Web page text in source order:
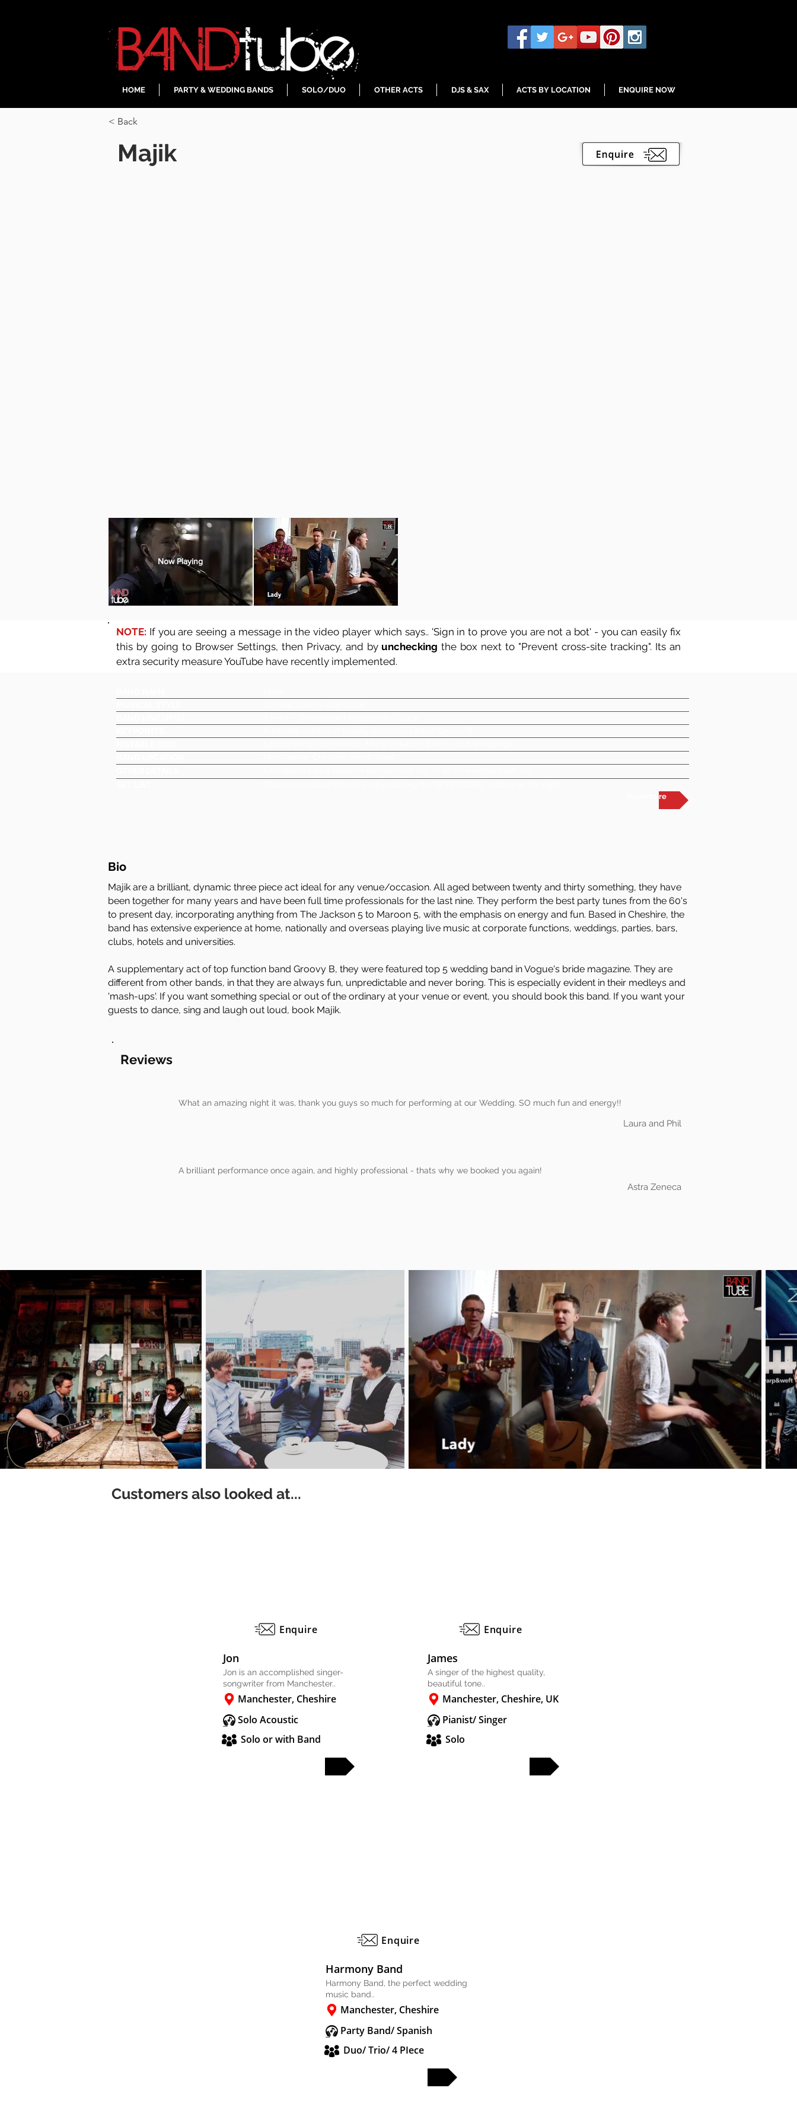
HOME PARTY & WEDDING BANDS SOLO/DUO OTHER ACTS DJS & SAX ACTS BY LOCATION ENQUIRE NOW
< Back
Majik
Now Playing
NOTE: If you are seeing a message in the video player which says.. 'Sign in to prove you are not a bot' - you can easily fix
this by going to Browser Settings, then Privacy, and by unchecking the box next to "Prevent cross-site tracking". Its an
extra security measure YouTube have recently implemented.
Repertoire
Bio
Majik are a brilliant, dynamic three piece act ideal for any venue/occasion. All aged between twenty and thirty something, they have
been together for many years and have been full time professionals for the last nine. They perform the best party tunes from the 60's
to present day, incorporating anything from The Jackson 5 to Maroon 5, with the emphasis on energy and fun. Based in Cheshire, the
band has extensive experience at home, nationally and overseas playing live music at corporate functions, weddings, parties, bars,
clubs, hotels and universities.
A supplementary act of top function band Groovy B, they were featured top 5 wedding band in Vogue's bride magazine. They are
different from other bands, in that they are always fun, unpredictable and never boring. This is especially evident in their medleys and
'mash-ups'. If you want something special or out of the ordinary at your venue or event, you should book this band. If you want your
guests to dance, sing and laugh out loud, book Majik.
Reviews
What an amazing night it was, thank you guys so much for performing at our Wedding. SO much fun and energy!!
Laura and Phil
A brilliant performance once again, and highly professional - thats why we booked you again!
Astra Zeneca
Customers also looked at...
Enquire
Jon
Jon is an accomplished singer-
songwriter from Manchester..
Manchester, Cheshire
Solo Acoustic
Solo or with Band
Enquire
James
A singer of the highest quality,
beautiful tone..
Manchester, Cheshire, UK
Pianist/ Singer
Solo
Enquire
Harmony Band
Harmony Band, the perfect wedding
music band..
Manchester, Cheshire
Party Band/ Spanish
Duo/ Trio/ 4 PIece